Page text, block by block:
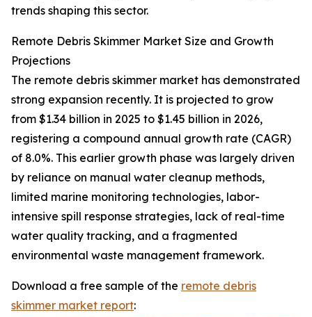
trends shaping this sector.
Remote Debris Skimmer Market Size and Growth
Projections
The remote debris skimmer market has demonstrated
strong expansion recently. It is projected to grow
from $1.34 billion in 2025 to $1.45 billion in 2026,
registering a compound annual growth rate (CAGR)
of 8.0%. This earlier growth phase was largely driven
by reliance on manual water cleanup methods,
limited marine monitoring technologies, labor-
intensive spill response strategies, lack of real-time
water quality tracking, and a fragmented
environmental waste management framework.
Download a free sample of the remote debris
skimmer market report: